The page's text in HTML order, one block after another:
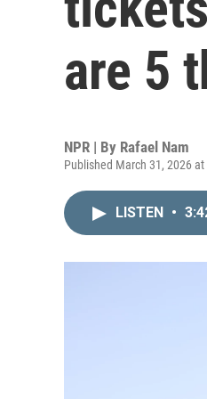
are 5
NPR | By Rafael Nam
Published March 31, 2026 at
LISTEN •